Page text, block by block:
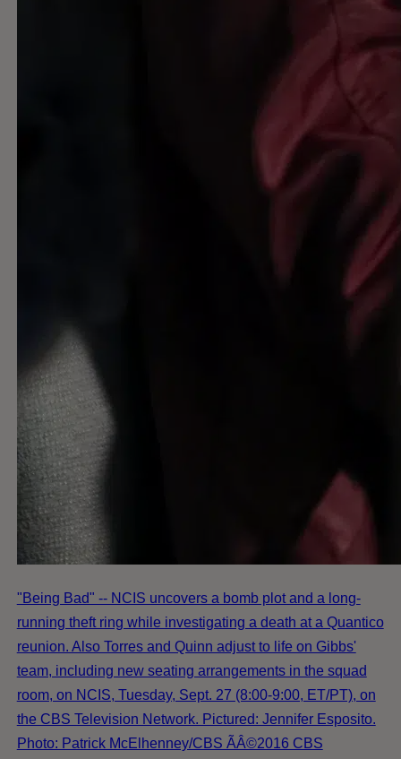
"Being Bad" -- NCIS uncovers a bomb plot and a long-
running theft ring while investigating a death at a Quantico
reunion. Also Torres and Quinn adjust to life on Gibbs'
team, including new seating arrangements in the squad
room, on NCIS, Tuesday, Sept. 27 (8:00-9:00, ET/PT), on
the CBS Television Network. Pictured: Jennifer Esposito.
Photo: Patrick McElhenney/CBS ÃÂ©2016 CBS